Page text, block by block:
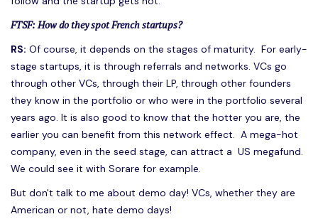
FTSF: How do they spot French startups?
RS: Of course, it depends on the stages of maturity. For early-
stage startups, it is through referrals and networks. VCs go
through other VCs, through their LP, through other founders
they know in the portfolio or who were in the portfolio several
years ago. It is also good to know that the hotter you are, the
earlier you can benefit from this network effect. A mega-hot
company, even in the seed stage, can attract a US megafund.
We could see it with Sorare for example.
But don't talk to me about demo day! VCs, whether they are
American or not, hate demo days!